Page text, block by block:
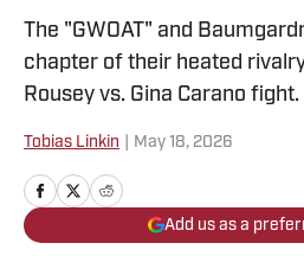
The "GWOAT" and
chapter of their heated
Rousey vs. Gina Carano fight.
Tobias Linkin May 18, 2026
Add us as a